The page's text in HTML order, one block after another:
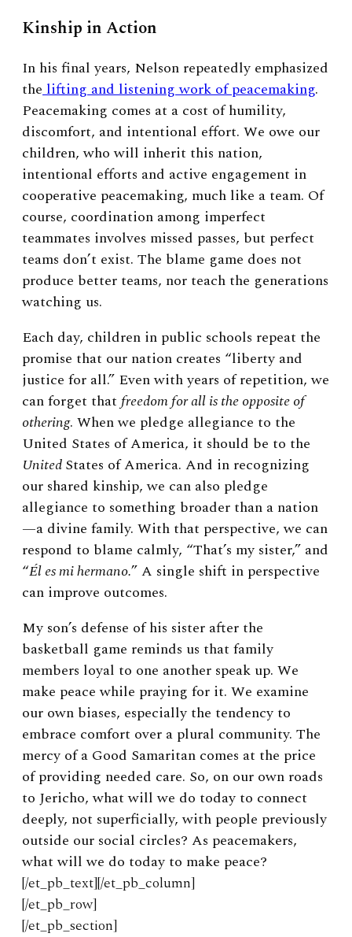
Kinship in Action
In his final years, Nelson repeatedly emphasized
the lifting and listening work of peacemaking.
Peacemaking comes at a cost of humility,
discomfort, and intentional effort. We owe our
children, who will inherit this nation,
intentional efforts and active engagement in
cooperative peacemaking, much like a team. Of
course, coordination among imperfect
teammates involves missed passes, but perfect
teams don’t exist. The blame game does not
produce better teams, nor teach the generations
watching us.
Each day, children in public schools repeat the
promise that our nation creates “liberty and
justice for all.” Even with years of repetition, we
can forget that freedom for all is the opposite of
othering. When we pledge allegiance to the
United States of America, it should be to the
UnitedStates of America. And in recognizing
our shared kinship, we can also pledge
allegiance to something broader than a nation
—a divine family. With that perspective, we can
respond to blame calmly, “That’s my sister,” and
“Él es mi hermano.” A single shift in perspective
can improve outcomes.
My son’s defense of his sister after the
basketball game reminds us that family
members loyal to one another speak up. We
make peace while praying for it. We examine
our own biases, especially the tendency to
embrace comfort over a plural community. The
mercy of a Good Samaritan comes at the price
of providing needed care. So, on our own roads
to Jericho, what will we do today to connect
deeply, not superficially, with people previously
outside our social circles? As peacemakers,
what will we do today to make peace?
[/et_pb_text][/et_pb_column]
[/et_pb_row]
[/et_pb_section]